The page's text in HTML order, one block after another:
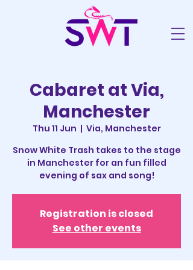
Cabaret at Via,
Manchester
Thu 11 Jun
  |
Via, Manchester
Snow White Trash takes to the stage
in Manchester for an fun filled
evening of sax and song!
Registration is closed
See other events